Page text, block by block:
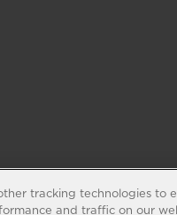
tracking technologies to
and traffic on our